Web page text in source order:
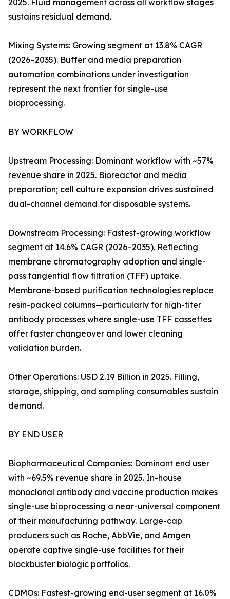
2025. Fluid management across all workflow stages
sustains residual demand.
Mixing Systems: Growing segment at 13.8% CAGR
(2026–2035). Buffer and media preparation
automation combinations under investigation
represent the next frontier for single-use
bioprocessing.
BY WORKFLOW
Upstream Processing: Dominant workflow with ~57%
revenue share in 2025. Bioreactor and media
preparation; cell culture expansion drives sustained
dual-channel demand for disposable systems.
Downstream Processing: Fastest-growing workflow
segment at 14.6% CAGR (2026–2035). Reflecting
membrane chromatography adoption and single-
pass tangential flow filtration (TFF) uptake.
Membrane-based purification technologies replace
resin-packed columns—particularly for high-titer
antibody processes where single-use TFF cassettes
offer faster changeover and lower cleaning
validation burden.
Other Operations: USD 2.19 Billion in 2025. Filling,
storage, shipping, and sampling consumables sustain
demand.
BY END USER
Biopharmaceutical Companies: Dominant end user
with ~69.5% revenue share in 2025. In-house
monoclonal antibody and vaccine production makes
single-use bioprocessing a near-universal component
of their manufacturing pathway. Large-cap
producers such as Roche, AbbVie, and Amgen
operate captive single-use facilities for their
blockbuster biologic portfolios.
CDMOs: Fastest-growing end-user segment at 16.0%